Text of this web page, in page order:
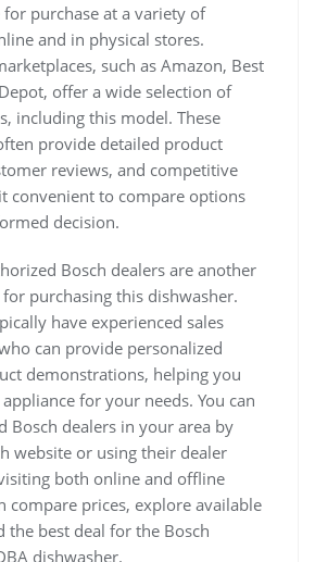
purchase at a variety of
and in physical stores.
such as Amazon, Best
offer a wide selection of
including this model. These
provide detailed product
reviews, and competitive
convenient to compare options
decision.
Bosch dealers are another
purchasing this dishwasher.
have experienced sales
can provide personalized
demonstrations, helping you
for your needs. You can
Bosch dealers in your area by
website or using their dealer
both online and offline
compare prices, explore available
the best deal for the Bosch
dishwasher.